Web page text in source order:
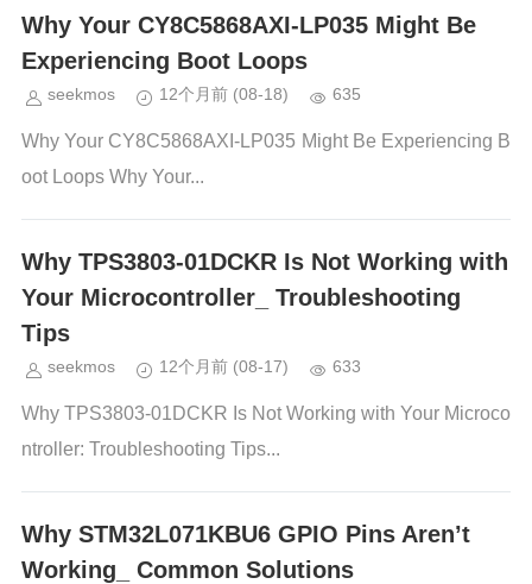
Why Your CY8C5868AXI-LP035 Might Be
Experiencing Boot Loops
seekmos 12个月前 (08-18) 635
Why Your CY8C5868AXI-LP035 Might Be Experiencing B
oot Loops Why Your...
Why TPS3803-01DCKR Is Not Working with
Your Microcontroller_ Troubleshooting
Tips
seekmos 12个月前 (08-17) 633
Why TPS3803-01DCKR Is Not Working with Your Microco
ntroller: Troubleshooting Tips...
Why STM32L071KBU6 GPIO Pins Aren’t
Working_ Common Solutions